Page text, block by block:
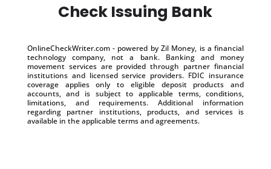
Check Issuing Bank
OnlineCheckWriter.com - powered by Zil Money, is a financial
technology company, not a bank. Banking and money
movement services are provided through partner financial
institutions and licensed service providers. FDIC insurance
coverage applies only to eligible deposit products and
accounts, and is subject to applicable terms, conditions,
limitations, and requirements. Additional information
regarding partner institutions, products, and services is
available in the applicable terms and agreements.